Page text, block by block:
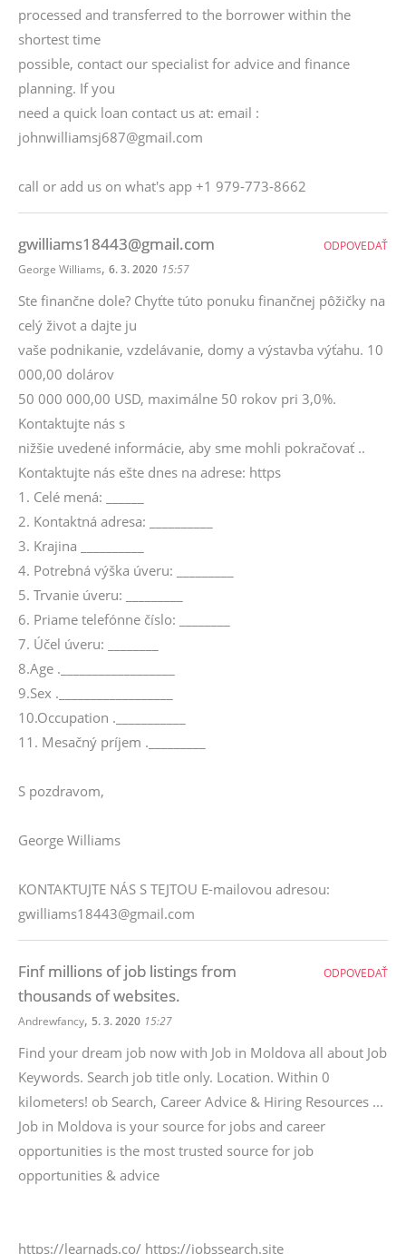
processed and transferred to the borrower within the
shortest time
possible, contact our specialist for advice and finance
planning. If you
need a quick loan contact us at: email :
johnwilliamsj687@gmail.com
call or add us on what's app +1 979-773-8662
gwilliams18443@gmail.com
George Williams, 6. 3. 2020 15:57
Ste finančne dole? Chyťte túto ponuku finančnej pôžičky na
celý život a dajte ju
vaše podnikanie, vzdelávanie, domy a výstavba výťahu. 10
000,00 dolárov
50 000 000,00 USD, maximálne 50 rokov pri 3,0%.
Kontaktujte nás s
nižšie uvedené informácie, aby sme mohli pokračovať ..
Kontaktujte nás ešte dnes na adrese: https
1. Celé mená: ______
2. Kontaktná adresa: __________
3. Krajina __________
4. Potrebná výška úveru: _________
5. Trvanie úveru: _________
6. Priame telefónne číslo: ________
7. Účel úveru: ________
8.Age .__________________
9.Sex .__________________
10.Occupation .___________
11. Mesačný príjem ._________
S pozdravom,
George Williams
KONTAKTUJTE NÁS S TEJTOU E-mailovou adresou:
gwilliams18443@gmail.com
ODPOVEDAŤ
Finf millions of job listings from
thousands of websites.
Andrewfancy, 5. 3. 2020 15:27
Find your dream job now with Job in Moldova all about Job
Keywords. Search job title only. Location. Within 0
kilometers! ob Search, Career Advice & Hiring Resources ...
Job in Moldova is your source for jobs and career
opportunities is the most trusted source for job
opportunities & advice
https://learnads.co/ https://jobssearch.site
ODPOVEDAŤ